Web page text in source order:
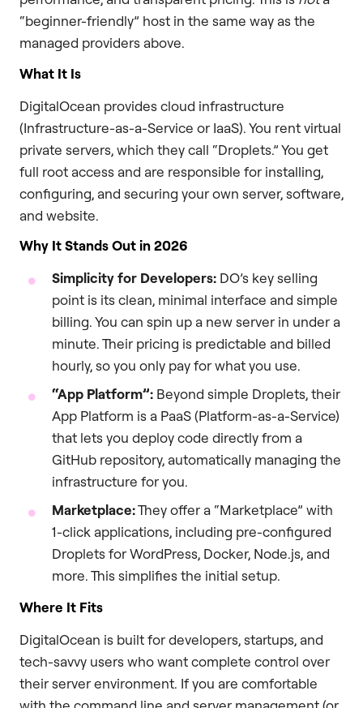
“beginner-friendly” host in the same way as the
managed providers above.
What It Is
DigitalOcean provides cloud infrastructure
(Infrastructure-as-a-Service or IaaS). You rent virtual
private servers, which they call “Droplets.” You get
full root access and are responsible for installing,
configuring, and securing your own server, software,
and website.
Why It Stands Out in 2026
Simplicity for Developers: DO’s key selling
point is its clean, minimal interface and simple
billing. You can spin up a new server in under a
minute. Their pricing is predictable and billed
hourly, so you only pay for what you use.
“App Platform”: Beyond simple Droplets, their
App Platform is a PaaS (Platform-as-a-Service)
that lets you deploy code directly from a
GitHub repository, automatically managing the
infrastructure for you.
Marketplace:They offer a “Marketplace” with
1-click applications, including pre-configured
Droplets for WordPress, Docker, Node.js, and
more. This simplifies the initial setup.
Where It Fits
DigitalOcean is built for developers, startups, and
tech-savvy users who want complete control over
their server environment. If you are comfortable